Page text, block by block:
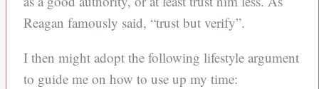
Reagan famously said, “trust but verify”.
I then might adopt the following lifestyle argument
to guide me on how to use up my time: